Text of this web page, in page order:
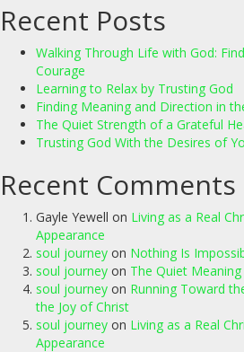
Recent Posts
Walking Through Life with God:
Courage
Learning to Relax by Trusting God
Finding Meaning and Direction in
The Quiet Strength of a Grateful
Trusting God With the Desires of
Recent Comments
Gayle Yewell on Living as a Real
Appearance
soul journey on Nothing Is
soul journey on The Quiet
soul journey on Running Toward
the Joy of Christ
soul journey on Living as a Real
Appearance